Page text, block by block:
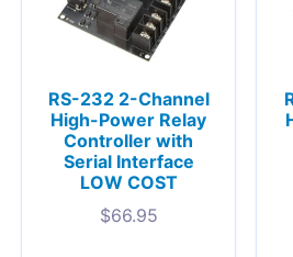
RS-232 2-Channel
High-Power Relay
Controller with
Serial Interface
LOW COST
$66.95